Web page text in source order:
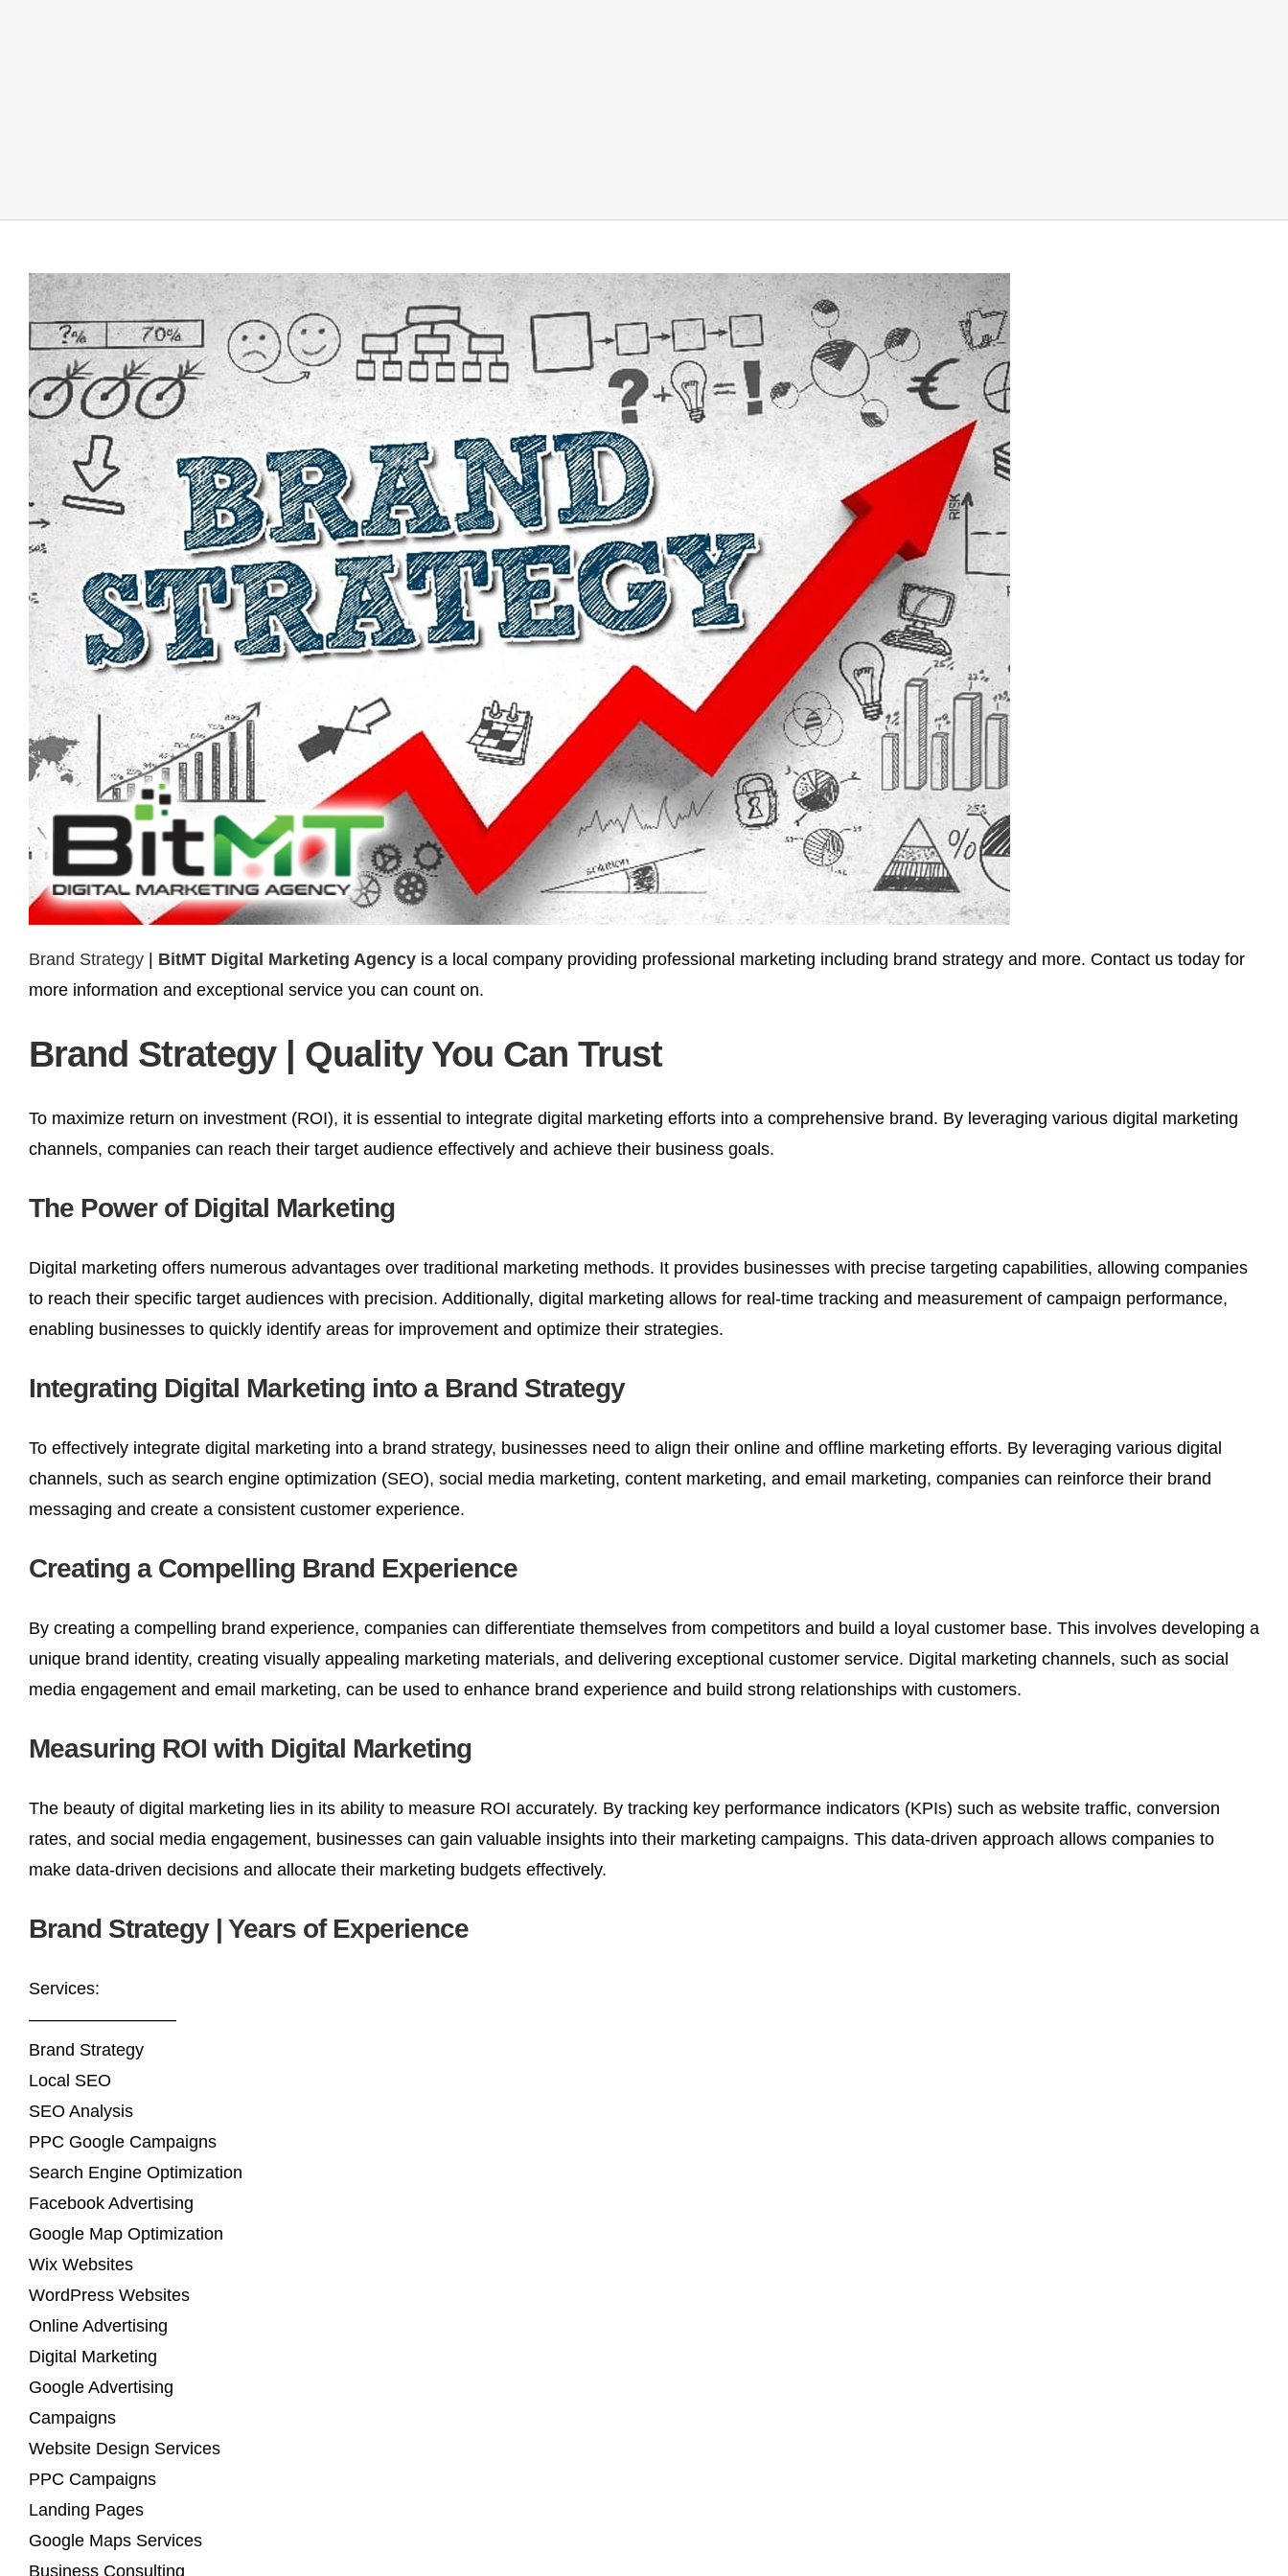
Brand Strategy BitMT Digital Marketing Agency is a local company providing professional marketing including brand strategy and more. Contact us today for
more information and exceptional service you can count on.
Brand Strategy | Quality You Can Trust
To maximize return on investment (ROI), it is essential to integrate digital marketing efforts into a comprehensive brand. By leveraging various digital marketing
channels, companies can reach their target audience effectively and achieve their business goals.
The Power of Digital Marketing
Digital marketing offers numerous advantages over traditional marketing methods. It provides businesses with precise targeting capabilities, allowing companies
to reach their specific target audiences with precision. Additionally, digital marketing allows for real-time tracking and measurement of campaign performance,
enabling businesses to quickly identify areas for improvement and optimize their strategies.
Integrating Digital Marketing into a Brand Strategy
To effectively integrate digital marketing into a brand strategy, businesses need to align their online and offline marketing efforts. By leveraging various digital
channels, such as search engine optimization (SEO), social media marketing, content marketing, and email marketing, companies can reinforce their brand
messaging and create a consistent customer experience.
Creating a Compelling Brand Experience
By creating a compelling brand experience, companies can differentiate themselves from competitors and build a loyal customer base. This involves developing a
unique brand identity, creating visually appealing marketing materials, and delivering exceptional customer service. Digital marketing channels, such as social
media engagement and email marketing, can be used to enhance brand experience and build strong relationships with customers.
Measuring ROI with Digital Marketing
The beauty of digital marketing lies in its ability to measure ROI accurately. By tracking key performance indicators (KPIs) such as website traffic, conversion
rates, and social media engagement, businesses can gain valuable insights into their marketing campaigns. This data-driven approach allows companies to
make data-driven decisions and allocate their marketing budgets effectively.
Brand Strategy | Years of Experience
Services:
————————–
Brand Strategy
Local SEO
SEO Analysis
PPC Google Campaigns
Search Engine Optimization
Facebook Advertising
Google Map Optimization
Wix Websites
WordPress Websites
Online Advertising
Digital Marketing
Google Advertising
Campaigns
Website Design Services
PPC Campaigns
Landing Pages
Google Maps Services
Business Consulting